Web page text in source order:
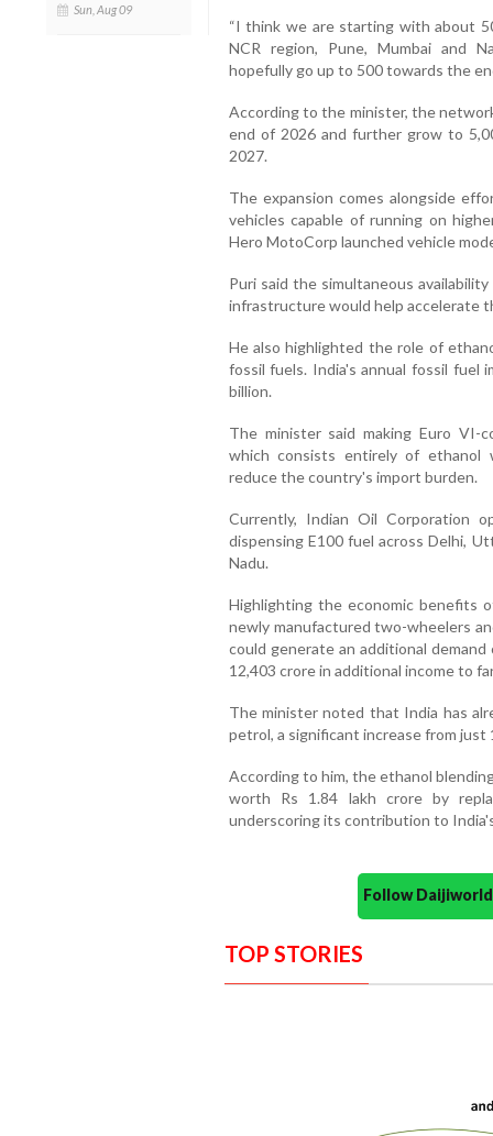
Sun, Aug 09
“I think we are starting with about
NCR region, Pune, Mumbai and
hopefully go up to 500 towards the
According to the minister, the
end of 2026 and further grow to
2027.
The expansion comes alongside
vehicles capable of running on
Hero MotoCorp launched vehicle
Puri said the simultaneous
infrastructure would help accelerate
He also highlighted the role of
fossil fuels. India's annual fossil fuel
billion.
The minister said making Euro VI-
which consists entirely of ethanol
reduce the country's import burden.
Currently, Indian Oil Corporation
dispensing E100 fuel across Delhi,
Nadu.
Highlighting the economic benefits
newly manufactured two-wheelers
could generate an additional
12,403 crore in additional income to
The minister noted that India has
petrol, a significant increase from just
According to him, the ethanol
worth Rs 1.84 lakh crore by
underscoring its contribution to
Follow
TOP STORIES